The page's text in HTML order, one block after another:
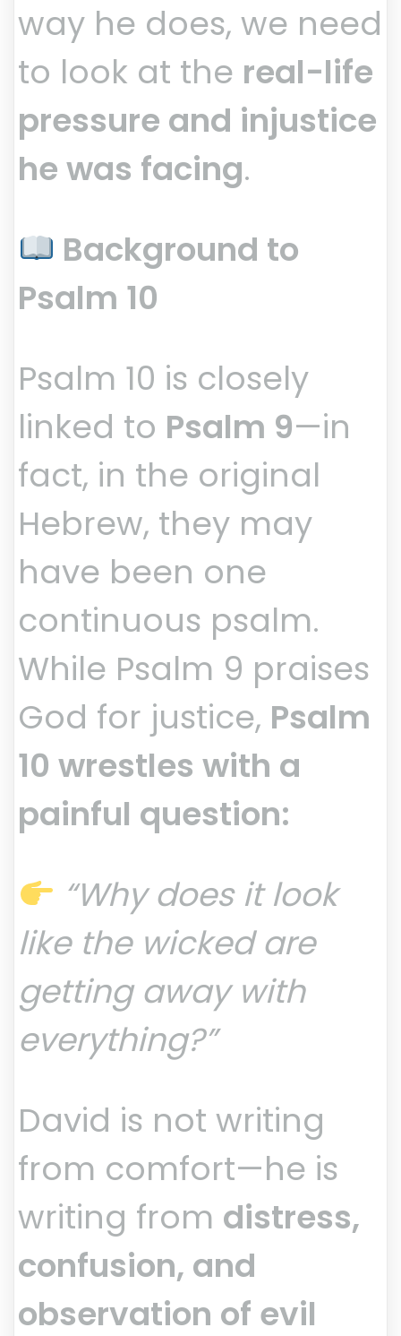
way he does, we need
to look at the real-life
pressure and injustice
he was facing.
Background to
Psalm 10
Psalm 10 is closely
linked to Psalm 9—in
fact, in the original
Hebrew, they may
have been one
continuous psalm.
While Psalm 9 praises
God for justice, Psalm
10 wrestles with a
painful question:
“Why does it look
like the wicked are
getting away with
everything?”
David is not writing
from comfort—he is
writing from distress,
confusion, and
observation of evil